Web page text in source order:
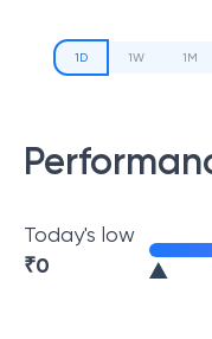
1D 1W 1M
Today's low
₹0